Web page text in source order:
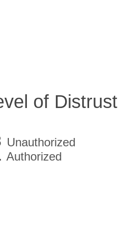
of Distrust
Unauthorized
Authorized